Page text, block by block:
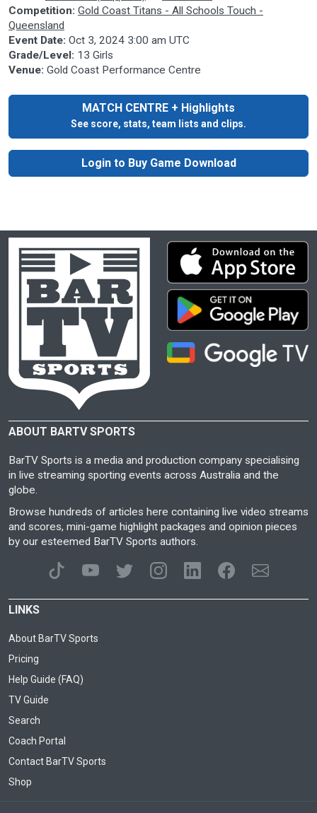
Competition: Gold Coast Titans - All Schools Touch -
Queensland
Event Date: Oct 3, 2024 3:00 am UTC
Grade/Level: 13 Girls
Venue: Gold Coast Performance Centre
MATCH CENTRE + Highlights
See score, stats, team lists and clips.
Login to Buy Game Download
ABOUT BARTV SPORTS
BarTV Sports is a media and production company specialising
in live streaming sporting events across Australia and the
globe.
Browse hundreds of articles here containing live video streams
and scores, mini-game highlight packages and opinion pieces
by our esteemed BarTV Sports authors.
LINKS
About BarTV Sports
Pricing
Help Guide (FAQ)
TV Guide
Search
Coach Portal
Contact BarTV Sports
Shop